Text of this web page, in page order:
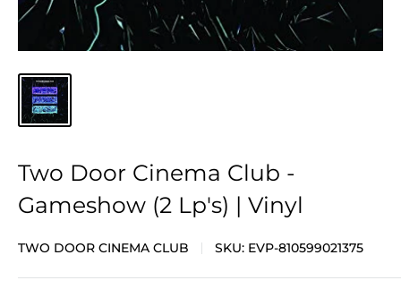
Two Door Cinema Club -
Gameshow (2 Lp's) | Vinyl
TWO DOOR CINEMA CLUB SKU: EVP-810599021375